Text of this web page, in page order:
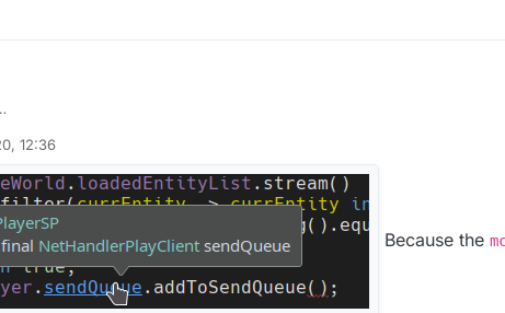
12:36
Because the